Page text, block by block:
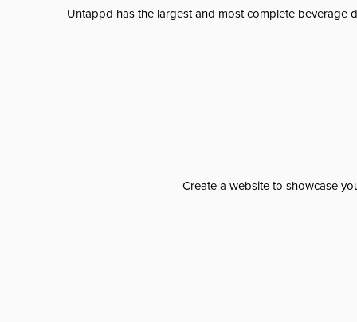
Untappd has the largest and most complete beverage
Create a website to showcase